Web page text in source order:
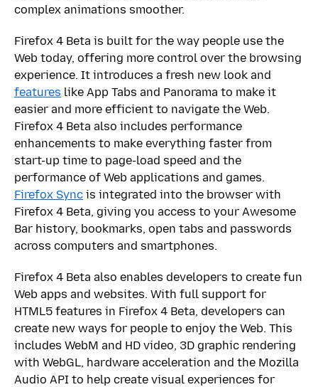
complex animations smoother.
Firefox 4 Beta is built for the way people use the
Web today, offering more control over the browsing
experience. It introduces a fresh new look and
features like App Tabs and Panorama to make it
easier and more efficient to navigate the Web.
Firefox 4 Beta also includes performance
enhancements to make everything faster from
start-up time to page-load speed and the
performance of Web applications and games.
Firefox Sync is integrated into the browser with
Firefox 4 Beta, giving you access to your Awesome
Bar history, bookmarks, open tabs and passwords
across computers and smartphones.
Firefox 4 Beta also enables developers to create fun
Web apps and websites. With full support for
HTML5 features in Firefox 4 Beta, developers can
create new ways for people to enjoy the Web. This
includes WebM and HD video, 3D graphic rendering
with WebGL, hardware acceleration and the Mozilla
Audio API to help create visual experiences for